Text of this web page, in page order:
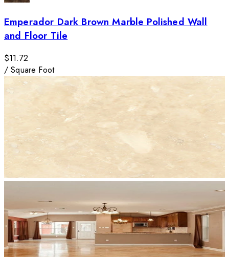
Emperador Dark Brown Marble Polished Wall
and Floor Tile
$11.72
/Square Foot